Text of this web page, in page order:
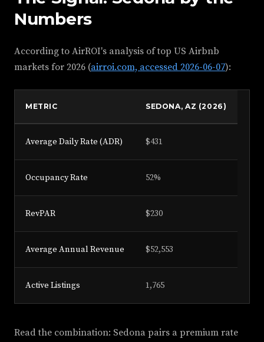
Numbers
According to AirROI's analysis of top US Airbnb
markets for 2026 (airroi.com, accessed 2026-06-07):
METRIC SEDONA, AZ (2026)
Average Daily Rate (ADR) $431
Occupancy Rate 52%
RevPAR $230
Average Annual Revenue $52,553
Active Listings 1,765
Read the combination: Sedona pairs a premium rate